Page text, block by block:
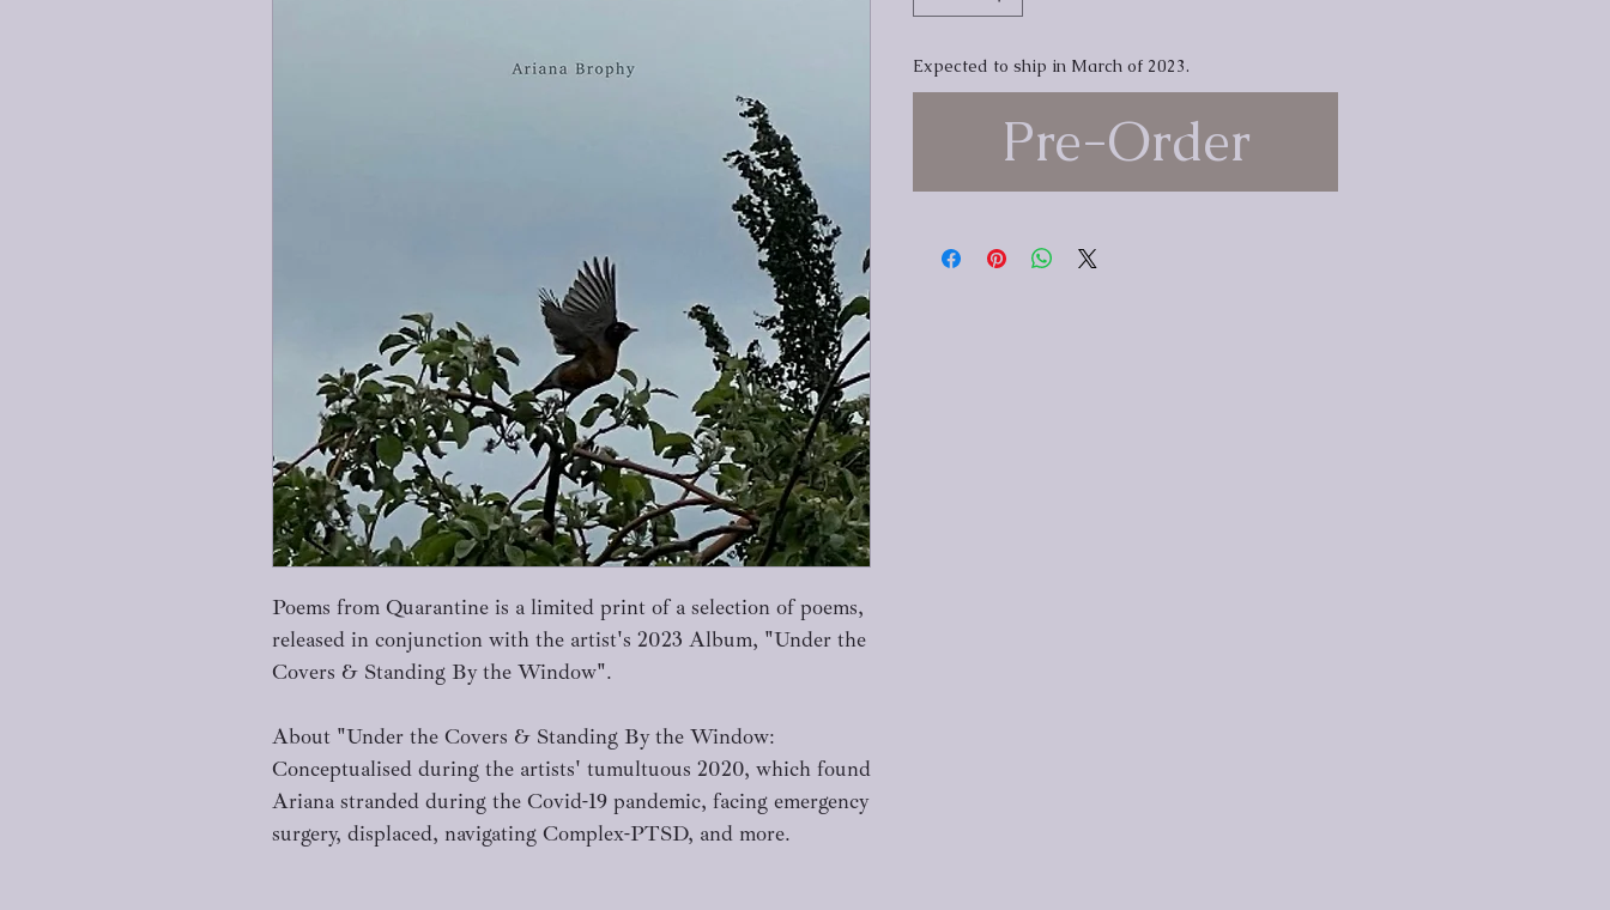
Poems from Quarantine is a limited print of a selection of poems,
released in conjunction with the artist's 2023 Album, "Under the
Covers & Standing By the Window".
About "Under the Covers & Standing By the Window:
Conceptualised during the artists' tumultuous 2020, which found
Ariana stranded during the Covid-19 pandemic, facing emergency
surgery, displaced, navigating Complex-PTSD, and more.
Expected to ship in March of 2023.
Pre-Order